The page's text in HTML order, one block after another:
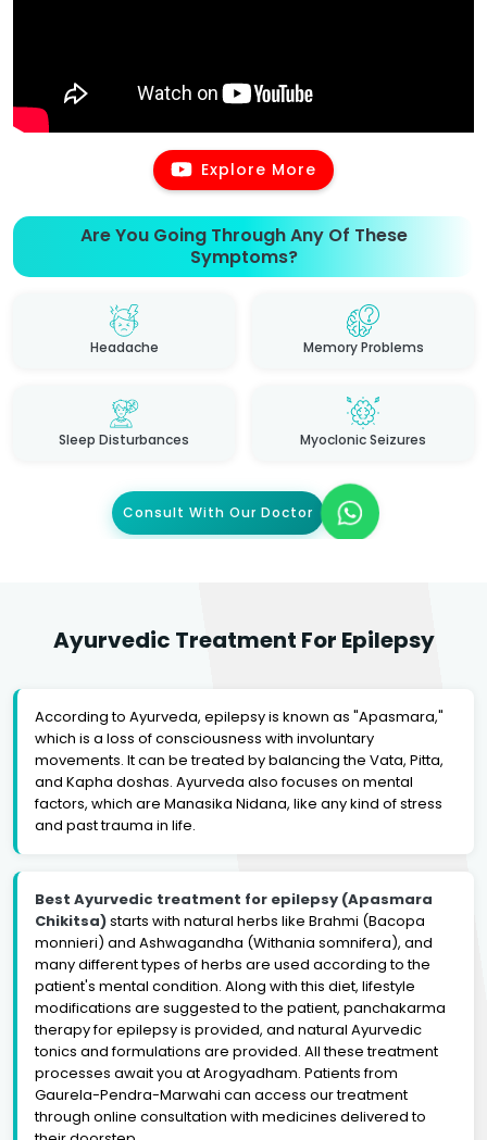
Explore More
Are You Going Through Any Of These
Symptoms?
Headache Memory Problems
Sleep Disturbances Myoclonic Seizures
Consult With Our Doctor
Ayurvedic Treatment For Epilepsy
According to Ayurveda, epilepsy is known as "Apasmara,"
which is a loss of consciousness with involuntary
movements. It can be treated by balancing the Vata, Pitta,
and Kapha doshas. Ayurveda also focuses on mental
factors, which are Manasika Nidana, like any kind of stress
and past trauma in life.
Best Ayurvedic treatment for epilepsy (Apasmara
Chikitsa)starts with natural herbs like Brahmi (Bacopa
monnieri) and Ashwagandha (Withania somnifera), and
many different types of herbs are used according to the
patient's mental condition. Along with this diet, lifestyle
modifications are suggested to the patient, panchakarma
therapy for epilepsy is provided, and natural Ayurvedic
tonics and formulations are provided. All these treatment
processes await you at Arogyadham. Patients from
Gaurela-Pendra-Marwahi can access our treatment
through online consultation with medicines delivered to